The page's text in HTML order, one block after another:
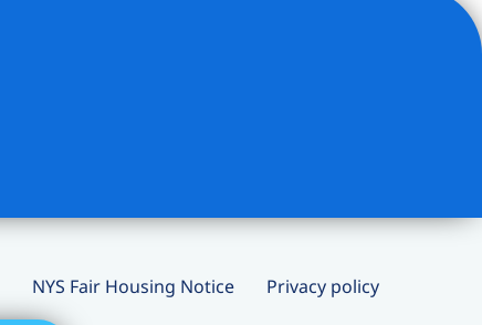
NYS Fair Housing Notice
Privacy policy